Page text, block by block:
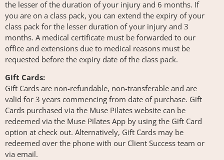
the lesser of the duration of your injury and 6 months. If
you are on a class pack, you can extend the expiry of your
class pack for the lesser duration of your injury and 3
months. A medical certificate must be forwarded to our
office and extensions due to medical reasons must be
requested before the expiry date of the class pack.
Gift Cards:
Gift Cards are non-refundable, non-transferable and are
valid for 3 years commencing from date of purchase. Gift
Cards purchased via the Muse Pilates website can be
redeemed via the Muse Pilates App by using the Gift Card
option at check out. Alternatively, Gift Cards may be
redeemed over the phone with our Client Success team or
via email.